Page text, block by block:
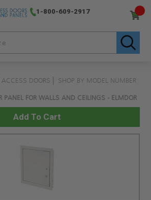
1-800-609-2917
ACCESS DOORS
SHOP BY MODEL NUMBER
PANEL FOR WALLS AND CEILINGS - ELMDOR